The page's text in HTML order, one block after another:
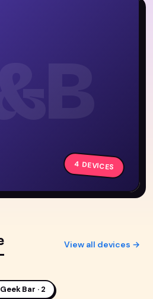
4 DEVICES
View all devices →
Geek Bar · 2